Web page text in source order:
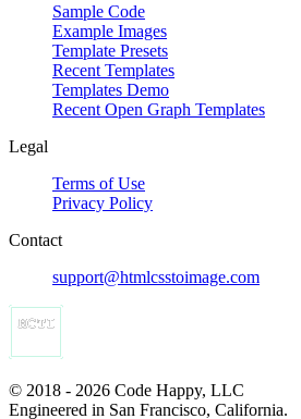
Sample Code
Example Images
Template Presets
Recent Templates
Templates Demo
Recent Open Graph Templates
Legal
Terms of Use
Privacy Policy
Contact
support@htmlcsstoimage.com
© 2018 - 2026 Code Happy, LLC
Engineered in San Francisco, California.